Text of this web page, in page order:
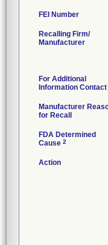
FEI Number
Recalling Firm/
Manufacturer
For Additional
Information Contact
Manufacturer
for Recall
FDA Determined
Cause 2
Action